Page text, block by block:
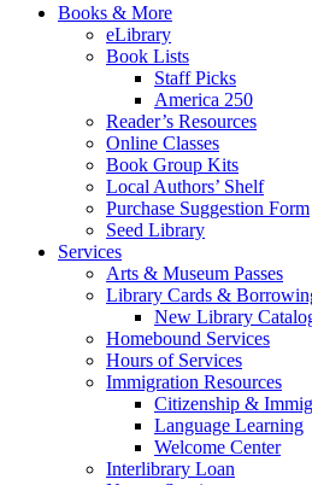
Books & More
eLibrary
Book Lists
Staff Picks
America 250
Reader’s Resources
Online Classes
Book Group Kits
Local Authors’ Shelf
Purchase Suggestion Form
Seed Library
Services
Arts & Museum Passes
Library Cards &
New Library
Homebound Services
Hours of Services
Immigration Resources
Citizenship &
Language Learning
Welcome Center
Interlibrary Loan